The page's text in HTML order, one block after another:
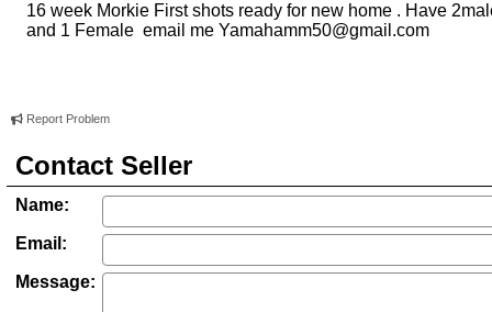
16 week Morkie First shots ready for new home . Have
and 1 Female email me Yamahamm50@gmail.com
Report Problem
Contact Seller
Name:
Email:
Message: